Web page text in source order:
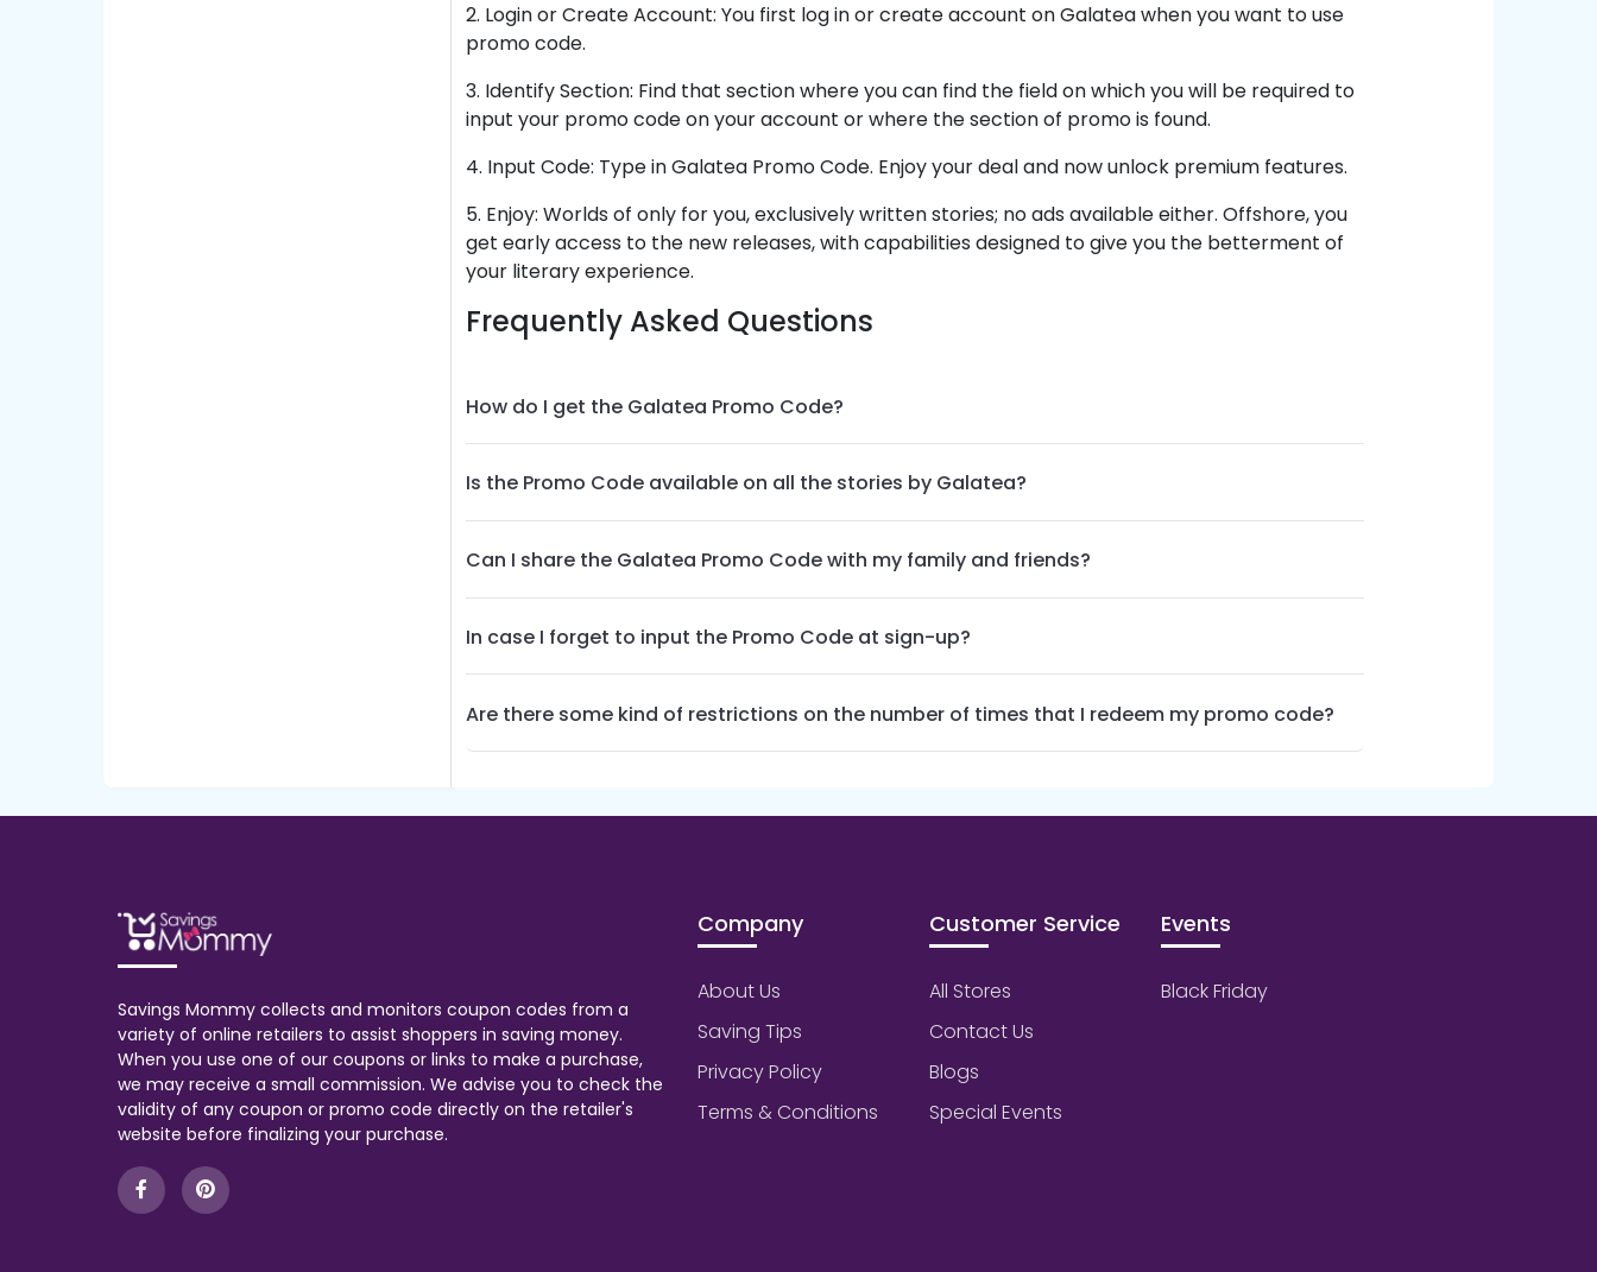
2. Login or Create Account: You first log in or create account on Galatea when you want to use
promo code.
3. Identify Section: Find that section where you can find the field on which you will be required to
input your promo code on your account or where the section of promo is found.
4. Input Code: Type in Galatea Promo Code. Enjoy your deal and now unlock premium features.
5. Enjoy: Worlds of only for you, exclusively written stories; no ads available either. Offshore, you
get early access to the new releases, with capabilities designed to give you the betterment of
your literary experience.
Frequently Asked Questions
How do I get the Galatea Promo Code?
Is the Promo Code available on all the stories by Galatea?
Can I share the Galatea Promo Code with my family and friends?
In case I forget to input the Promo Code at sign-up?
Are there some kind of restrictions on the number of times that I redeem my promo code?
Savings Mommy collects and monitors coupon codes from a
variety of online retailers to assist shoppers in saving money.
When you use one of our coupons or links to make a purchase,
we may receive a small commission. We advise you to check the
validity of any coupon or promo code directly on the retailer's
website before finalizing your purchase.
Company
About Us
Saving Tips
Privacy Policy
Terms & Conditions
Customer Service
All Stores
Contact Us
Blogs
Special Events
Events
Black Friday